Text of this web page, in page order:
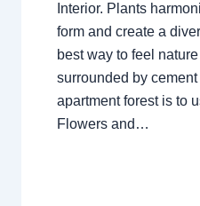
Interior. Plants
form and create a
best way to feel
surrounded by
apartment forest is to
Flowers and…